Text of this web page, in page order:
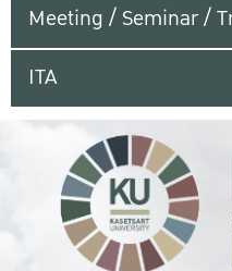
Meeting / Seminar /
ITA